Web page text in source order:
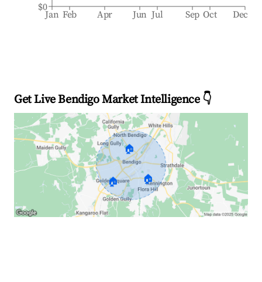
Jan Feb Apr Jun Jul Sep Oct Dec
$0
Get Live Bendigo Market Intelligence 👇
🏠
🏠 🏠